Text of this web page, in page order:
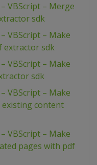
VBScript – Merge
sdk
VBScript – Make
extractor sdk
VBScript – Make
sdk
VBScript – Make
existing content
VBScript – Make
pages with pdf